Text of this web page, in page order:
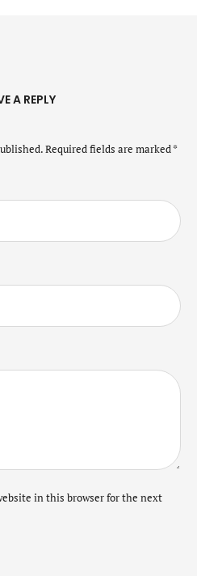
A REPLY
Required fields are marked*
in this browser for the next